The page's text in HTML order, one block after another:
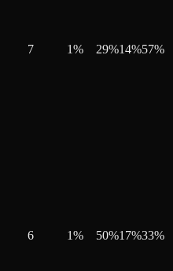
7 1% 29%14%57%
6 1% 50%17%33%